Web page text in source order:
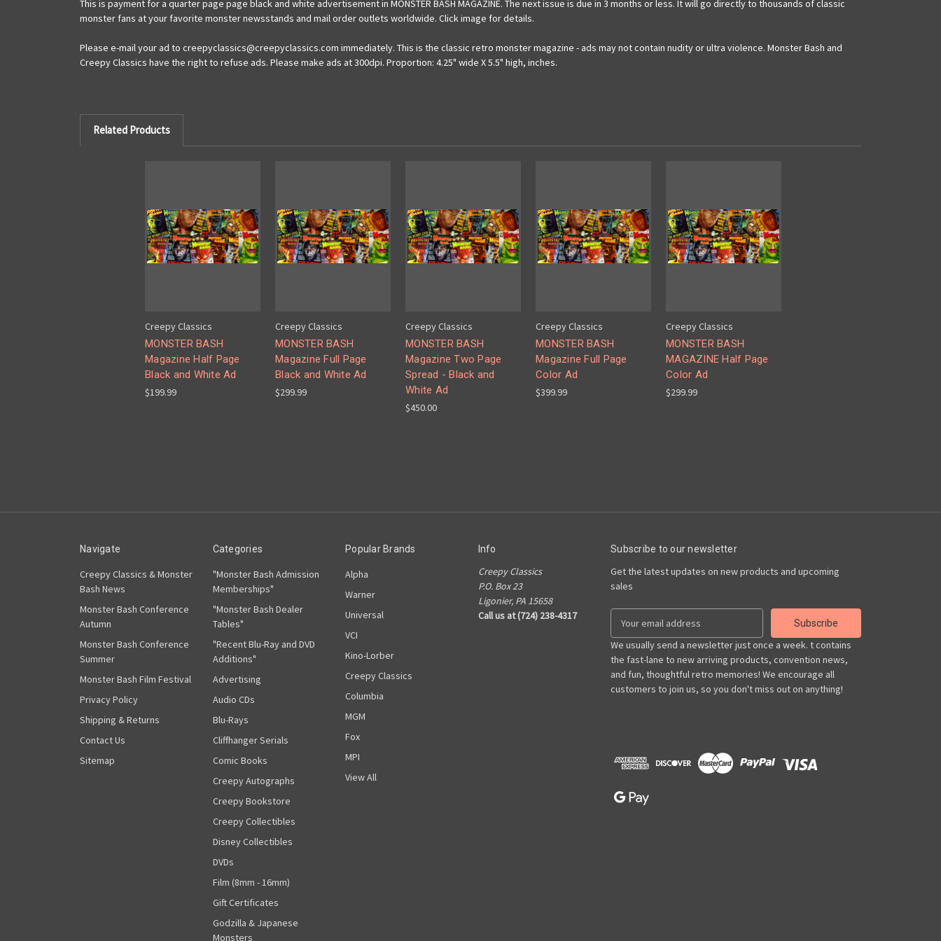
This is payment for a quarter page page black and white advertisement in MONSTER BASH MAGAZINE. The next issue is due in 3 months or less. It will go directly to thousands of classic
monster fans at your favorite monster newsstands and mail order outlets worldwide. Click image for details.
Please e-mail your ad to creepyclassics@creepyclassics.com immediately. This is the classic retro monster magazine - ads may not contain nudity or ultra violence. Monster Bash and
Creepy Classics have the right to refuse ads. Please make ads at 300dpi. Proportion: 4.25" wide X 5.5" high, inches.
Related Products
Creepy Classics
MONSTER BASH
Magazine Half Page
Black and White Ad
$199.99
Creepy Classics
MONSTER BASH
Magazine Full Page
Black and White Ad
$299.99
Creepy Classics
MONSTER BASH
Magazine Two Page
Spread - Black and
White Ad
$450.00
Creepy Classics
MONSTER BASH
Magazine Full Page
Color Ad
$399.99
Creepy Classics
MONSTER BASH
MAGAZINE Half Page
Color Ad
$299.99
Navigate
Creepy Classics & Monster
Bash News
Monster Bash Conference
Autumn
Monster Bash Conference
Summer
Monster Bash Film Festival
Privacy Policy
Shipping & Returns
Contact Us
Sitemap
Categories
"Monster Bash Admission
Memberships"
"Monster Bash Dealer
Tables"
"Recent Blu-Ray and DVD
Additions"
Advertising
Audio CDs
Blu-Rays
Cliffhanger Serials
Comic Books
Creepy Autographs
Creepy Bookstore
Creepy Collectibles
Disney Collectibles
DVDs
Film (8mm - 16mm)
Gift Certificates
Godzilla & Japanese
Monsters
Popular Brands
Alpha
Warner
Universal
VCI
Kino-Lorber
Creepy Classics
Columbia
MGM
Fox
MPI
View All
Info
Creepy Classics
P.O. Box 23
Ligonier, PA 15658
Call us at (724) 238-4317
Subscribe to our newsletter
Get the latest updates on new products and upcoming
sales
a
i
l
A
s
We usually send a newsletter just once a week. t contains
the fast-lane to new arriving products, convention news,
and fun, thoughtful retro memories! We encourage all
customers to join us, so you don't miss out on anything!